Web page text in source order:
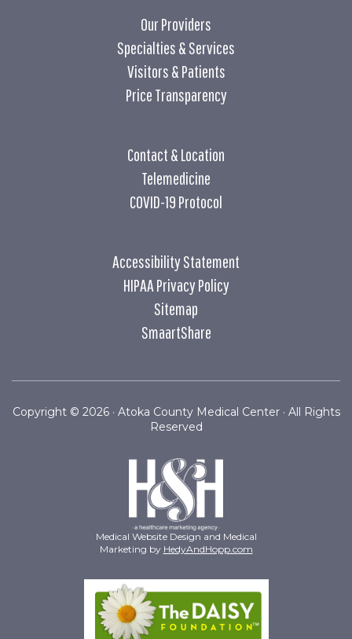
Our Providers
Specialties & Services
Visitors & Patients
Price Transparency
Contact & Location
Telemedicine
COVID-19 Protocol
Accessibility Statement
HIPAA Privacy Policy
Sitemap
SmaartShare
Copyright © 2026 · Atoka County Medical Center · All Rights
Reserved
Medical Website Design and Medical
Marketing by HedyAndHopp.com